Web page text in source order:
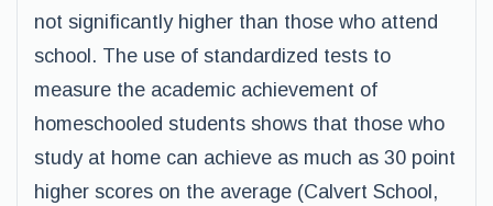
not significantly higher than those who attend
school. The use of standardized tests to
measure the academic achievement of
homeschooled students shows that those who
study at home can achieve as much as 30 point
higher scores on the average (Calvert School,